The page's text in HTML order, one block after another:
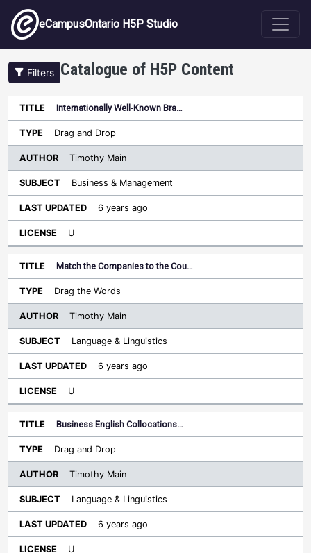
Skip to main content
eCampusOntario H5P Studio
Filters Catalogue of H5P Content
Title Type
Author
Sort descending
Last
Internationally Well-Known Bra…
Drag and Drop
Timothy Main
Business & Management
6 years ago
U
Match the Companies to the Cou…
Drag the Words
Timothy Main
Language & Linguistics
6 years ago
U
Business English Collocations…
Drag and Drop
Timothy Main
Language & Linguistics
6 years ago
U